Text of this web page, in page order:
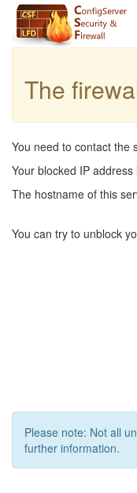
The
You need to contact the
Your blocked IP address
The hostname of this
You can try to unblock
Please note: Not all
further information.